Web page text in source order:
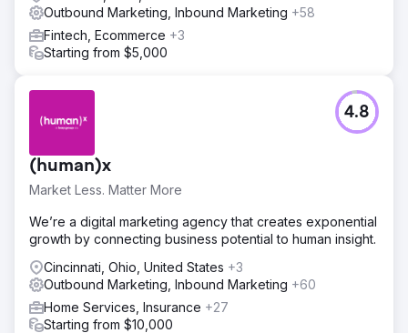
Outbound Marketing, Inbound Marketing +58
Fintech, Ecommerce +3
Starting from $5,000
(human)x
Market Less. Matter More
4.8
We’re a digital marketing agency that creates exponential
growth by connecting business potential to human insight.
Cincinnati, Ohio, United States +3
Outbound Marketing, Inbound Marketing +60
Home Services, Insurance +27
Starting from $10,000